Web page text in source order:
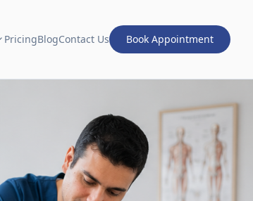
PricingBlogContact Us Book Appointment